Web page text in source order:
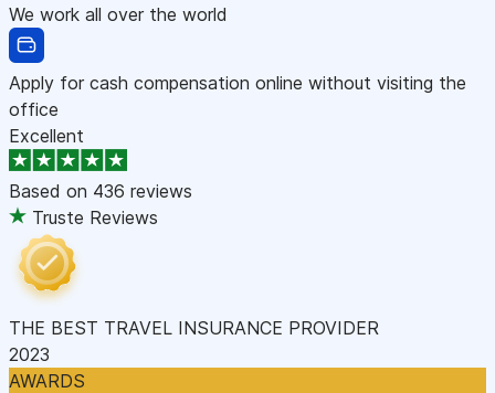
We work all over the world
Apply for cash compensation online without visiting the
office
Excellent
Based on 436 reviews
Truste Reviews
THE BEST TRAVEL INSURANCE PROVIDER
2023
AWARDS